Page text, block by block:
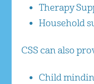
Therapy
Household
CSS can also
Child